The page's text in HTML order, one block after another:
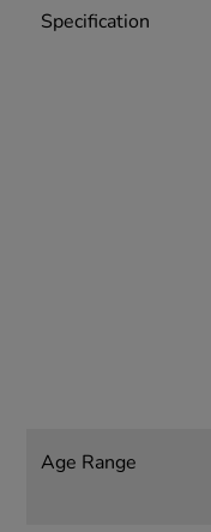
Specification
Age Range